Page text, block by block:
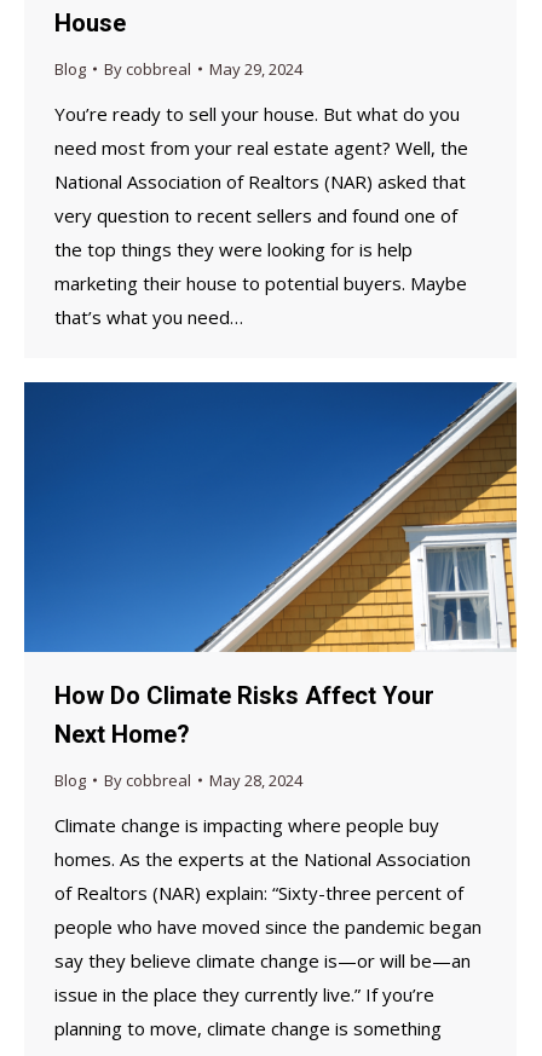
House
Blog Bycobbreal May 29, 2024
You’re ready to sell your house. But what do you
need most from your real estate agent? Well, the
National Association of Realtors (NAR) asked that
very question to recent sellers and found one of
the top things they were looking for is help
marketing their house to potential buyers. Maybe
that’s what you need…
How Do Climate Risks Affect Your
Next Home?
Blog Bycobbreal May 28, 2024
Climate change is impacting where people buy
homes. As the experts at the National Association
of Realtors (NAR) explain: “Sixty-three percent of
people who have moved since the pandemic began
say they believe climate change is—or will be—an
issue in the place they currently live.” If you’re
planning to move, climate change is something